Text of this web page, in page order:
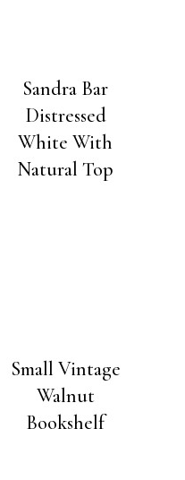
Sandra Bar
Distressed
White With
Natural Top
Small Vintage
Walnut
Bookshelf